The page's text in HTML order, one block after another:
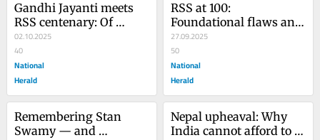
Gandhi Jayanti meets
RSS centenary: Of
inclusive harmony,
exclusive nationalism
02.10.2025
40
National
Herald
RSS at 100:
Foundational flaws and
fear of freedom
27.09.2025
50
National
Herald
Remembering Stan
Swamy — and
Nepal upheaval: Why
India cannot afford to